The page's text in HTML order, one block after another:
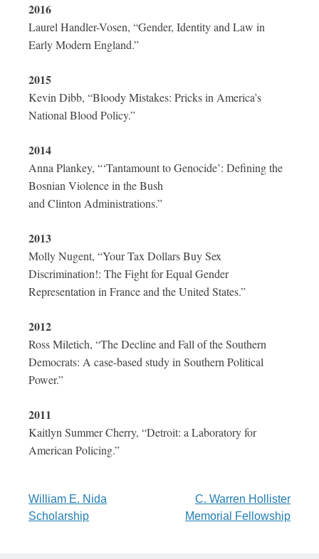
2016
Laurel Handler-Vosen, “Gender, Identity and Law in
Early Modern England.”
2015
Kevin Dibb, “Bloody Mistakes: Pricks in America’s
National Blood Policy.”
2014
Anna Plankey, “‘Tantamount to Genocide’: Defining the
Bosnian Violence in the Bush
and Clinton Administrations.”
2013
Molly Nugent, “Your Tax Dollars Buy Sex
Discrimination!: The Fight for Equal Gender
Representation in France and the United States.”
2012
Ross Miletich, “The Decline and Fall of the Southern
Democrats: A case-based study in Southern Political
Power.”
2011
Kaitlyn Summer Cherry, “Detroit: a Laboratory for
American Policing.”
Post
navigation
William E. Nida
Scholarship
C. Warren Hollister
Memorial Fellowship